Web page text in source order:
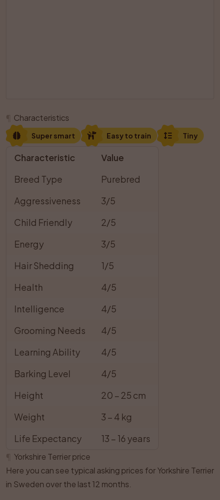
Characteristics
Super smart Easy to train Tiny
Characteristic
Value
Breed Type
Purebred
Aggressiveness
3/5
Child Friendly
2/5
Energy
3/5
Hair Shedding
1/5
Health
4/5
Intelligence
4/5
Grooming Needs
4/5
Learning Ability
4/5
Barking Level
4/5
Height
20 – 25 cm
Weight
3 – 4 kg
Life Expectancy
13 – 16 years
Yorkshire Terrier price
Here you can see typical asking prices for Yorkshire Terrier
in Sweden over the last 12 months.